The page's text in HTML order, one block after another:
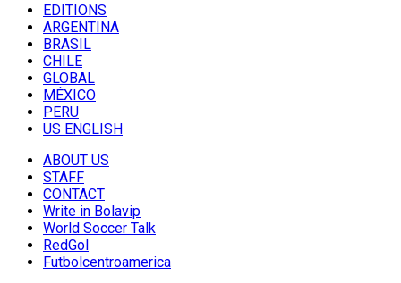
EDITIONS
ARGENTINA
BRASIL
CHILE
GLOBAL
MÉXICO
PERU
US ENGLISH
ABOUT US
STAFF
CONTACT
Write in Bolavip
World Soccer Talk
RedGol
Futbolcentroamerica